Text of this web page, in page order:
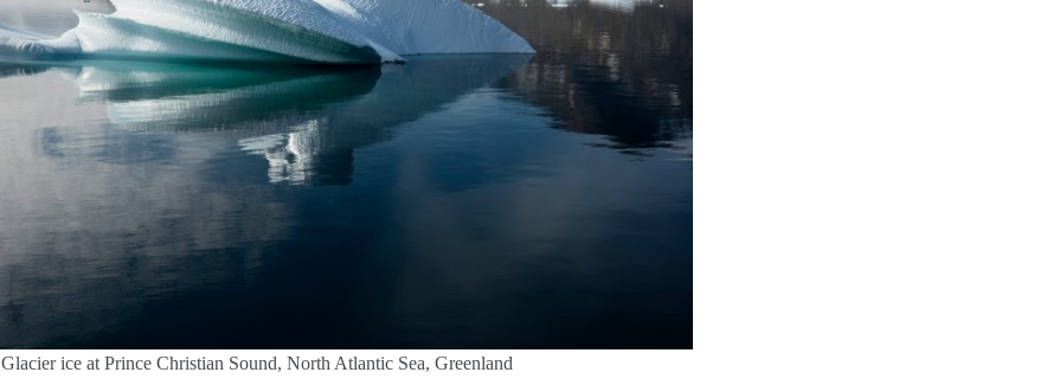
Glacier ice at Prince Christian Sound, North Atlantic Sea, Greenland